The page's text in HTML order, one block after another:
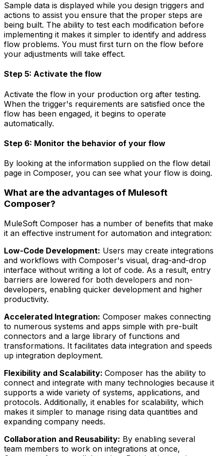
Sample data is displayed while you design triggers and
actions to assist you ensure that the proper steps are
being built. The ability to test each modification before
implementing it makes it simpler to identify and address
flow problems. You must first turn on the flow before
your adjustments will take effect.
Step 5: Activate the flow
Activate the flow in your production org after testing.
When the trigger's requirements are satisfied once the
flow has been engaged, it begins to operate
automatically.
Step 6: Monitor the behavior of your flow
By looking at the information supplied on the flow detail
page in Composer, you can see what your flow is doing.
What are the advantages of Mulesoft
Composer?
MuleSoft Composer has a number of benefits that make
it an effective instrument for automation and integration:
Low-Code Development: Users may create integrations
and workflows with Composer's visual, drag-and-drop
interface without writing a lot of code. As a result, entry
barriers are lowered for both developers and non-
developers, enabling quicker development and higher
productivity.
Accelerated Integration: Composer makes connecting
to numerous systems and apps simple with pre-built
connectors and a large library of functions and
transformations. It facilitates data integration and speeds
up integration deployment.
Flexibility and Scalability: Composer has the ability to
connect and integrate with many technologies because it
supports a wide variety of systems, applications, and
protocols. Additionally, it enables for scalability, which
makes it simpler to manage rising data quantities and
expanding company needs.
Collaboration and Reusability: By enabling several
team members to work on integrations at once,